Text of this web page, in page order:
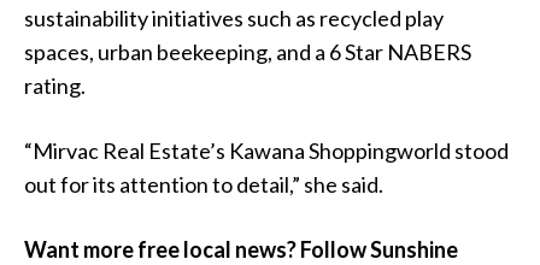
sustainability initiatives such as recycled play
spaces, urban beekeeping, and a 6 Star NABERS
rating.
“Mirvac Real Estate’s Kawana Shoppingworld stood
out for its attention to detail,” she said.
Want more free local news? Follow Sunshine